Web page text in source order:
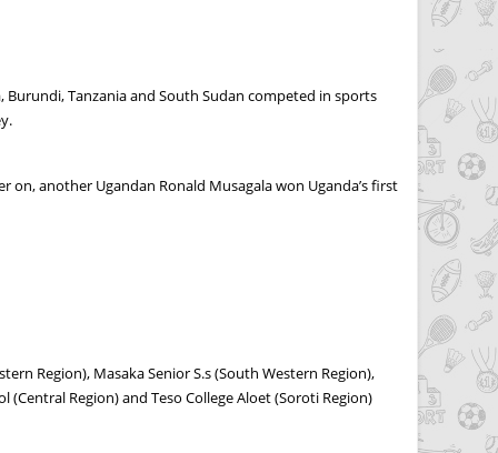
Burundi, Tanzania and South Sudan competed in sports
on, another Ugandan Ronald Musagala won Uganda’s first
Region), Masaka Senior S.s (South Western Region),
(Central Region) and Teso College Aloet (Soroti Region)